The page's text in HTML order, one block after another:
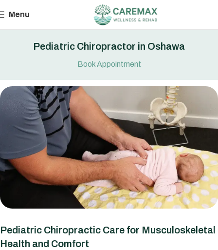
Menu
Pediatric Chiropractor in Oshawa
Book Appointment
Pediatric Chiropractic Care for Musculoskeletal
Health and Comfort